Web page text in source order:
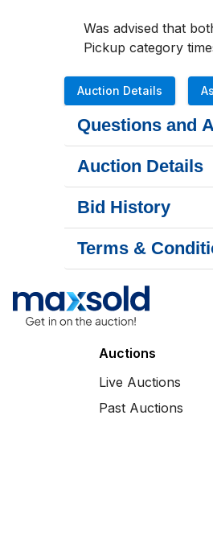
Was advised that
Pickup category
Auction Details
Questions and
Auction Details
Bid History
Terms &
Auctions
Live Auctions
Past Auctions